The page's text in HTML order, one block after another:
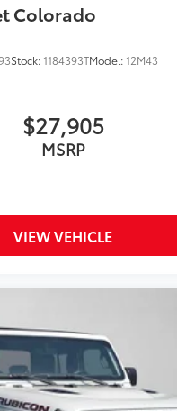
Colorado
Stock:1184393TModel:12M43
$27,905
MSRP
VIEW VEHICLE